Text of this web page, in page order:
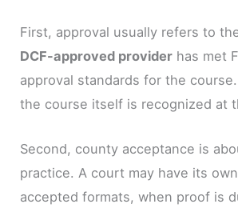
First, approval usually refers to
DCF-approved provider has met
approval standards for the
the course itself is recognized at
Second, county acceptance is
practice. A court may have its
accepted formats, when proof is